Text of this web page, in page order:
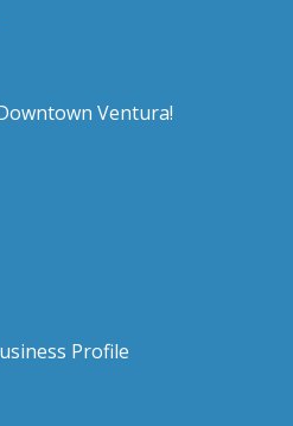
Ventura!
Profile